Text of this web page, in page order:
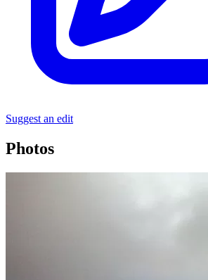
Suggest an edit
Photos